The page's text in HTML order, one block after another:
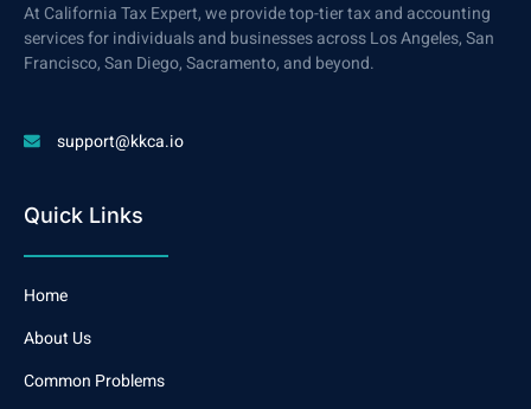
At California Tax Expert, we provide top-tier tax and accounting
services for individuals and businesses across Los Angeles, San
Francisco, San Diego, Sacramento, and beyond.
support@kkca.io
Quick Links
Home
About Us
Common Problems